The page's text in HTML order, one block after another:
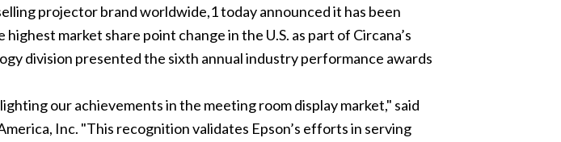
projector brand worldwide,1 today announced it has been
market share point change in the U.S. as part of Circana’s
division presented the sixth annual industry performance awards
our achievements in the meeting room display market," said
Inc. "This recognition validates Epson’s efforts in serving